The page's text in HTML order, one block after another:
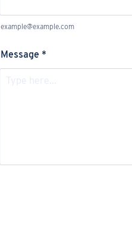
example@example.com
Message *